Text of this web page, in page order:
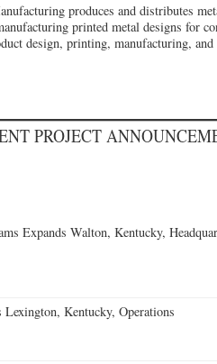
produces and distributes
printed metal designs for
design, printing, manufacturing,
PROJECT
Expands Walton, Kentucky,
Lexington, Kentucky, Operations